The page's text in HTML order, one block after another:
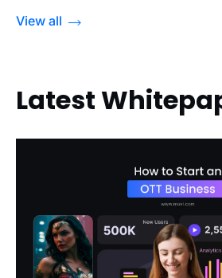
View all
Latest